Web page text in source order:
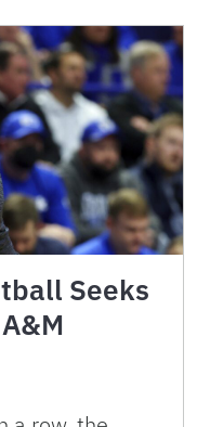
Seeks